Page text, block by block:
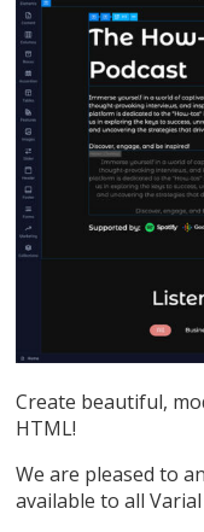
Create beautiful,
HTML!
We are pleased to
available to all